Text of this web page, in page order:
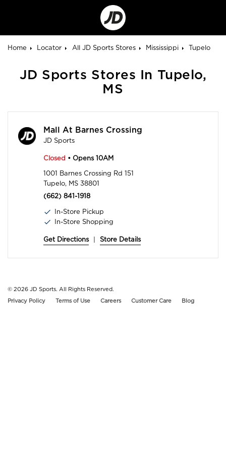
Go
to
Corporate
Site
Home
Locator All JD Sports Stores Mississippi Tupelo
JD Sports Stores In Tupelo,
MS
Mall At Barnes Crossing
JD Sports
Closed • Opens 10AM
1001 Barnes Crossing Rd 151
Tupelo, MS 38801
(662) 841-1918
In-Store Pickup
In-Store Shopping
Get Directions Store Details
© 2026 JD Sports. All Rights Reserved.
Privacy Policy
Terms of Use Careers Customer Care Blog